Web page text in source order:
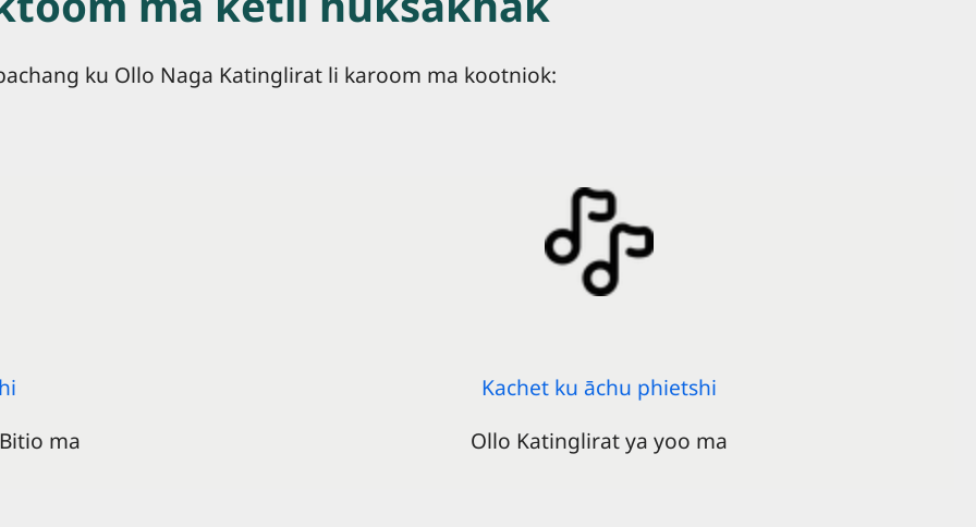
ku Ollo Naga Katinglirat li karoom ma kootniok:
ma
Kachet ku āchu phietshi
Ollo Katinglirat ya yoo ma